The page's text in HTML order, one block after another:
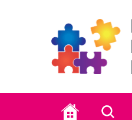
Home